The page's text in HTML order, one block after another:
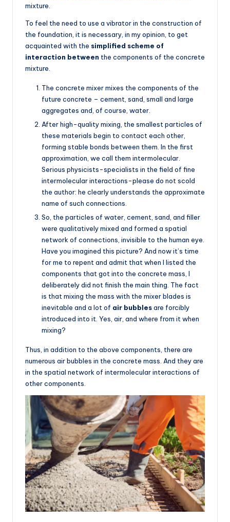
mixture.
To feel the need to use a vibrator in the construction of
the foundation, it is necessary, in my opinion, to get
acquainted with the simplified scheme of
interaction between the components of the concrete
mixture.
The concrete mixer mixes the components of the
future concrete – cement, sand, small and large
aggregates and, of course, water.
After high-quality mixing, the smallest particles of
these materials begin to contact each other,
forming stable bonds between them. In the first
approximation, we call them intermolecular.
Serious physicists-specialists in the field of fine
intermolecular interactions-please do not scold
the author: he clearly understands the approximate
name of such connections.
So, the particles of water, cement, sand, and filler
were qualitatively mixed and formed a spatial
network of connections, invisible to the human eye.
Have you imagined this picture? And now it’s time
for me to repent and admit that when I listed the
components that got into the concrete mass, I
deliberately did not finish the main thing. The fact
is that mixing the mass with the mixer blades is
inevitable and a lot of air bubblesare forcibly
introduced into it. Yes, air, and where from it when
mixing?
Thus, in addition to the above components, there are
numerous air bubbles in the concrete mass. And they are
in the spatial network of intermolecular interactions of
other components.